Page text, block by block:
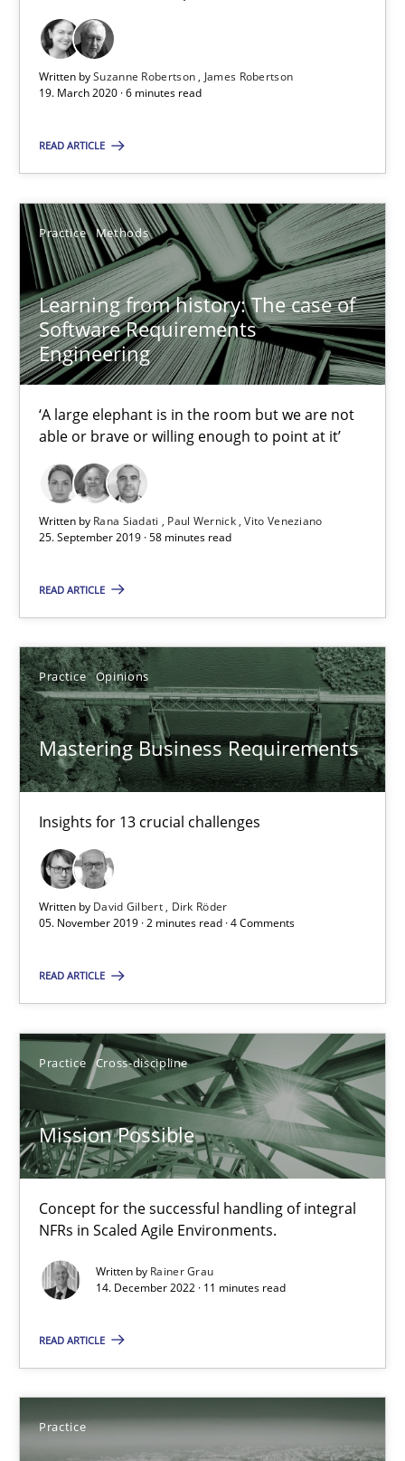
Written bySuzanne Robertson
James Robertson
19. March 2020 · 6 minutes read
READ ARTICLE
Practice Methods
Learning from history: The case of
Software Requirements
Engineering
‘A large elephant is in the room but we are not
able or brave or willing enough to point at it’
Written by Rana Siadati Paul Wernick Vito Veneziano
25. September 2019 · 58 minutes read
READ ARTICLE
Practice Opinions
Mastering Business Requirements
Insights for 13 crucial challenges
Written by David Gilbert
Dirk Röder
05. November 2019 · 2 minutes read · 4 Comments
READ ARTICLE
Practice Cross-discipline
Mission Possible
Concept for the successful handling of integral
NFRs in Scaled Agile Environments.
Written by Rainer Grau
14. December 2022 · 11 minutes read
READ ARTICLE
Practice
58 minutes
Insights for 13 crucial challenges
Practice Opinions
David Gilbert
Dirk Röder
05.11.2019
2 minutes
Mission Possible
Concept for the successful handling of integral NFRs in Scaled
Rainer Grau
14.12.2022
Open Up
How the ReqIF Standard for Requirements Exchange Disrupts
Practice
Michael Jastram
30.07.2014
21 minutes
Requirements Engineering in Job Offers
Who works in RE and what competences do they need,
Cross-discipline
Andrea Herrmann